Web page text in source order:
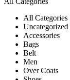
All Categories
Uncategorized
Accessories
Bags
Belt
Men
Over Coats